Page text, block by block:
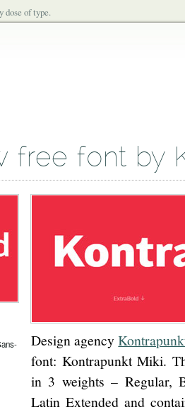
dose of type.
free font by
Design agency
font: Kontrapunkt Miki.
in 3 weights – Regular,
Latin Extended and